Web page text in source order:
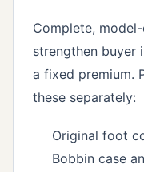
Complete,
strengthen buyer
a fixed premium.
these separately:
Original foot
Bobbin case